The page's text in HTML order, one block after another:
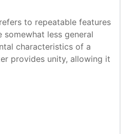
to repeatable features
somewhat less general
characteristics of a
provides unity, allowing it